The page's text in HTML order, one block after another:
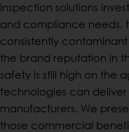
Inspection solutions
and compliance needs,
consistently
the brand reputation in
safety is still high on the
technologies can
manufacturers. We
those commercial